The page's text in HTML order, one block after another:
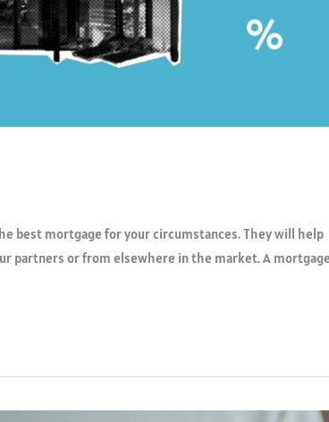
best mortgage for your circumstances. They will help
partners or from elsewhere in the market. A